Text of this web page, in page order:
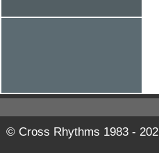
© Cross Rhythms 1983 -